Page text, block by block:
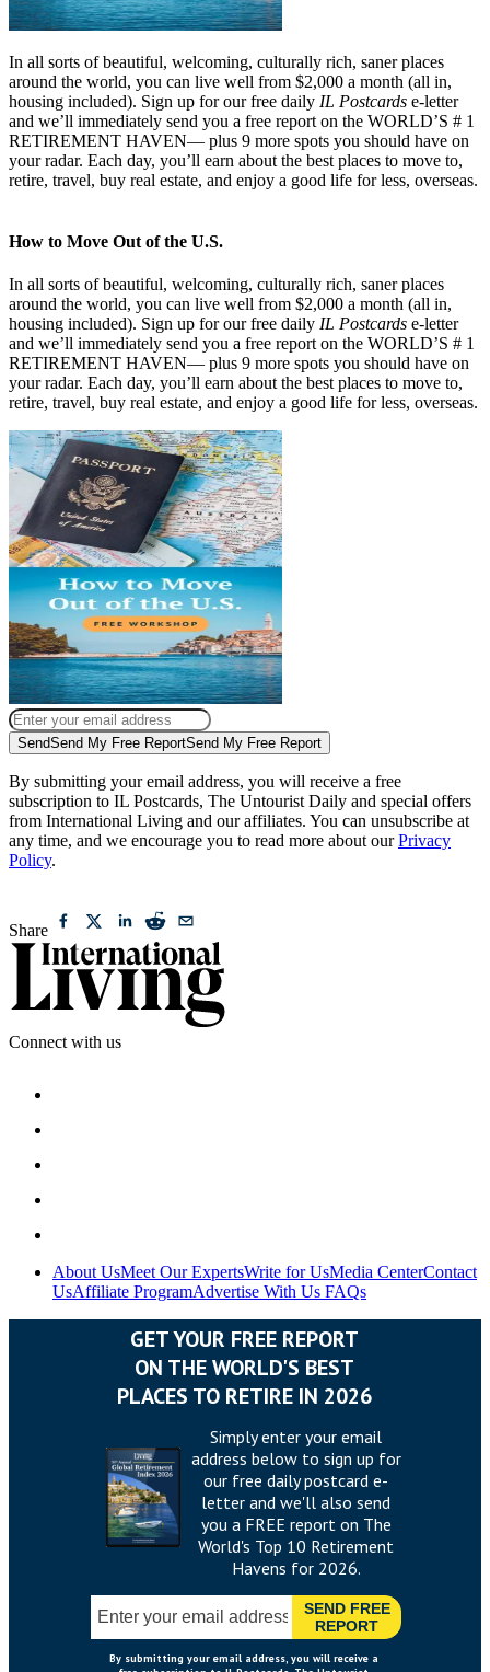
In all sorts of beautiful, welcoming, culturally rich, saner places
around the world, you can live well from $2,000 a month (all in,
housing included). Sign up for our free daily IL Postcards e-letter
and we’ll immediately send you a free report on the WORLD’S # 1
RETIREMENT HAVEN— plus 9 more spots you should have on
your radar. Each day, you’ll earn about the best places to move to,
retire, travel, buy real estate, and enjoy a good life for less, overseas.
How to Move Out of the U.S.
In all sorts of beautiful, welcoming, culturally rich, saner places
around the world, you can live well from $2,000 a month (all in,
housing included). Sign up for our free daily IL Postcards e-letter
and we’ll immediately send you a free report on the WORLD’S # 1
RETIREMENT HAVEN— plus 9 more spots you should have on
your radar. Each day, you’ll earn about the best places to move to,
retire, travel, buy real estate, and enjoy a good life for less, overseas.
SendSend My Free ReportSend My Free Report
By submitting your email address, you will receive a free
subscription to IL Postcards, The Untourist Daily and special offers
from International Living and our affiliates. You can unsubscribe at
any time, and we encourage you to read more about ourPrivacy
Policy.
Share
Connect with us
About UsMeet Our ExpertsWrite for UsMedia CenterContact
UsAffiliate ProgramAdvertise With Us FAQs